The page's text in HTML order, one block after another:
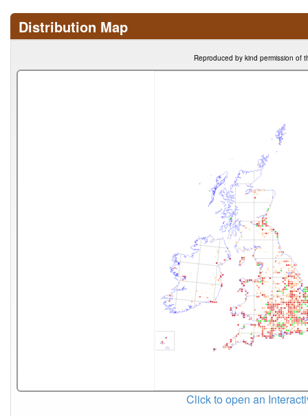
Distribution Map
Reproduced by kind permission of
Click to open an